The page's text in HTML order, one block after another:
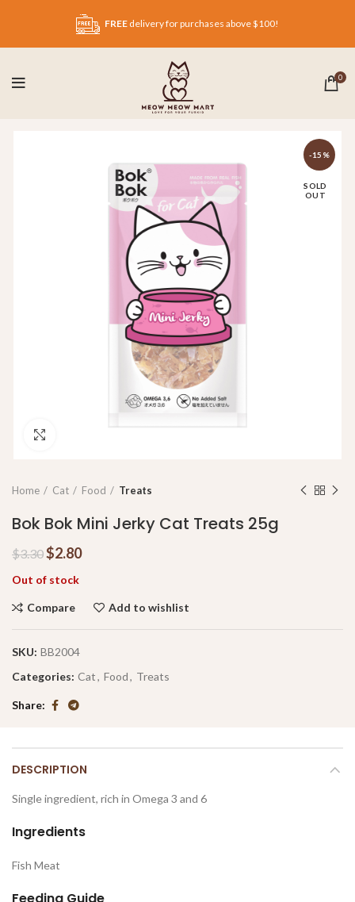
FREE delivery for purchases above $100!
0
-15%
SOLD
OUT
Home Cat Food Treats
Bok Bok Mini Jerky Cat Treats 25g
$3.30$2.80
Out of stock
Compare Add to wishlist
SKU: BB2004
Categories: Cat, Food, Treats
Share
DESCRIPTION
Single ingredient, rich in Omega 3 and 6
Ingredients
Fish Meat